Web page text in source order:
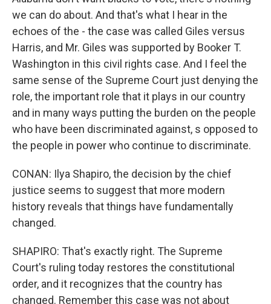
we can do about. And that's what I hear in the
echoes of the - the case was called Giles versus
Harris, and Mr. Giles was supported by Booker T.
Washington in this civil rights case. And I feel the
same sense of the Supreme Court just denying the
role, the important role that it plays in our country
and in many ways putting the burden on the people
who have been discriminated against, s opposed to
the people in power who continue to discriminate.
CONAN: Ilya Shapiro, the decision by the chief
justice seems to suggest that more modern
history reveals that things have fundamentally
changed.
SHAPIRO: That's exactly right. The Supreme
Court's ruling today restores the constitutional
order, and it recognizes that the country has
changed. Remember this case was not about